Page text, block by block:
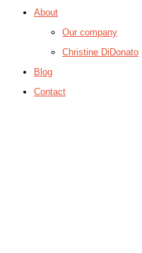
About
Our company
Christine DiDonato
Blog
Contact